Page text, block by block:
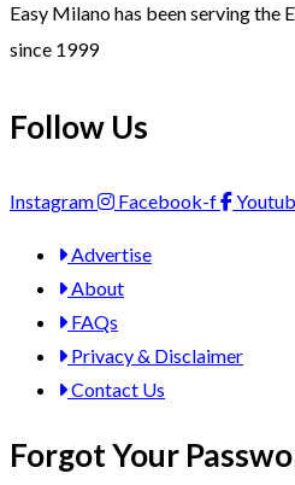
Easy Milano has been serving the
since 1999
Follow Us
Instagram Facebook-f
Advertise
About
FAQs
Privacy & Disclaimer
Contact Us
Forgot Your